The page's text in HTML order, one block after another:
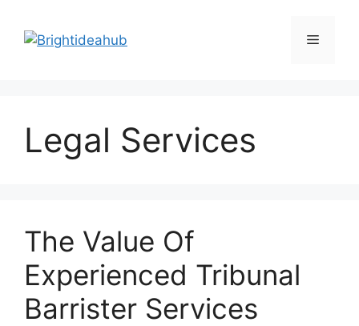
content
Menu
Legal Services
The Value Of
Experienced Tribunal
Barrister Services